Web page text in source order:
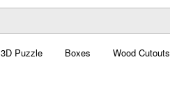
3D Puzzle Boxes Wood Cutouts